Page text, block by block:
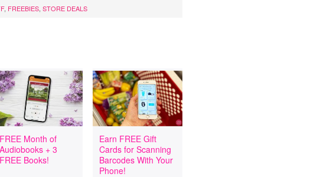
, FREEBIES STORE DEALS
FREE Month of
Audiobooks + 3
FREE Books!
Earn FREE Gift
Cards for Scanning
Barcodes With Your
Phone!